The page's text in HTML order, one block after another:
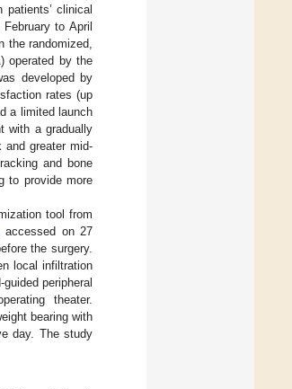
clinical
to April
the randomized,
operated by the
developed by
rates (up
a limited launch
with a gradually
and greater mid-
and bone
to provide more
tool from
, accessed on 27
the surgery.
local infiltration
peripheral
theater.
bearing with
day. The study